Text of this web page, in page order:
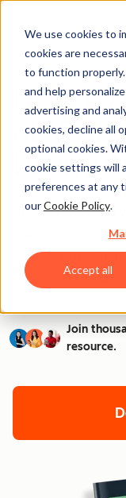
We use cookies to
cookies are
to function
and help
advertising and
cookies, decline all
optional cookies.
cookie settings will
preferences at any
ourCookie Policy.
Accept all
How to
at
AI is
is at the forefront
can leverage
tasks, and stay
Join
resource.